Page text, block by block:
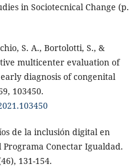
in Sociotecnical Change (p.
S. A., Bortolotti, S., &
multicenter evaluation of
diagnosis of congenital
103450.
de la inclusión digital en
Conectar Igualdad.
131-154.